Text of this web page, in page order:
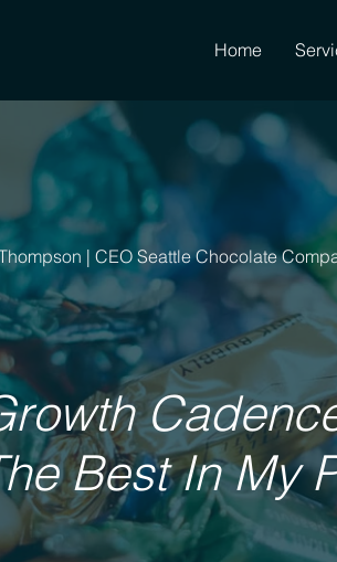
Home
| CEO Seattle Chocolate
Best In My